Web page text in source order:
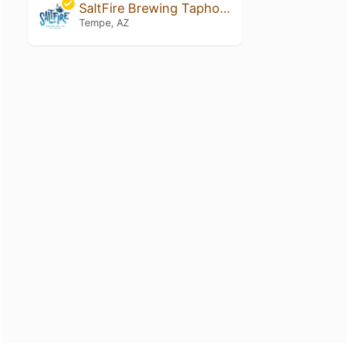
SaltFire Brewing Taphouse
Tempe, AZ